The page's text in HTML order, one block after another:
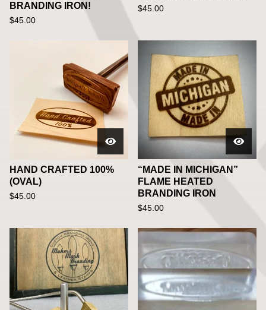
BRANDING IRON!
$45.00
$45.00
HAND CRAFTED 100%
(OVAL)
$45.00
“MADE IN MICHIGAN”
FLAME HEATED
BRANDING IRON
$45.00